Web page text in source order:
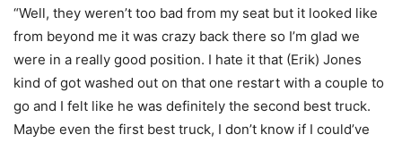
“Well, they weren’t too bad from my seat but it looked like
from beyond me it was crazy back there so I’m glad we
were in a really good position. I hate it that (Erik) Jones
kind of got washed out on that one restart with a couple to
go and I felt like he was definitely the second best truck.
Maybe even the first best truck, I don’t know if I could’ve